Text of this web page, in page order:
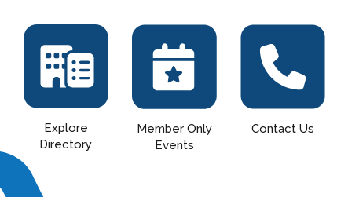
Explore
Directory
Member Only
Events
Contact Us